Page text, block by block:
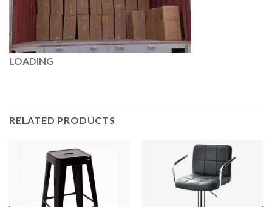
LOADING
RELATED PRODUCTS